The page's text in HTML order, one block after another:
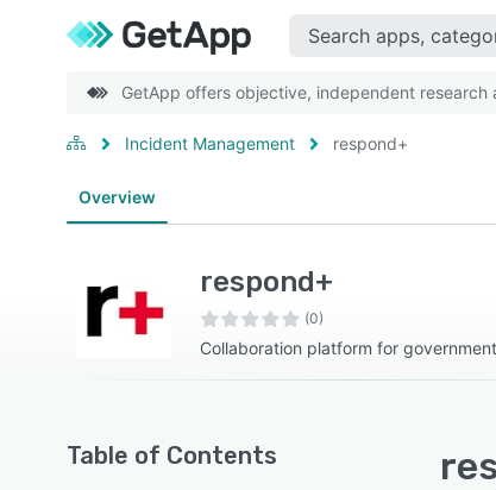
GetApp offers objective, independent
Incident Management respond+
Overview
respond+
(0)
Collaboration platform for
Table of Contents